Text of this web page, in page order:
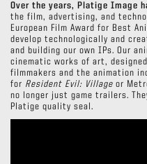
Over the years, Platige Image
the film, advertising, and
European Film Award for Best
develop technologically and
and building our own IPs. Our
cinematic works of art,
filmmakers and the animation
for Resident Evil: Village or
no longer just game trailers.
Platige quality seal.